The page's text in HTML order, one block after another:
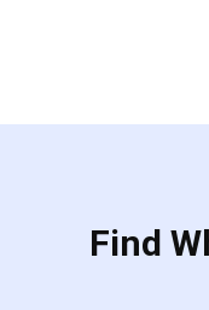
Find